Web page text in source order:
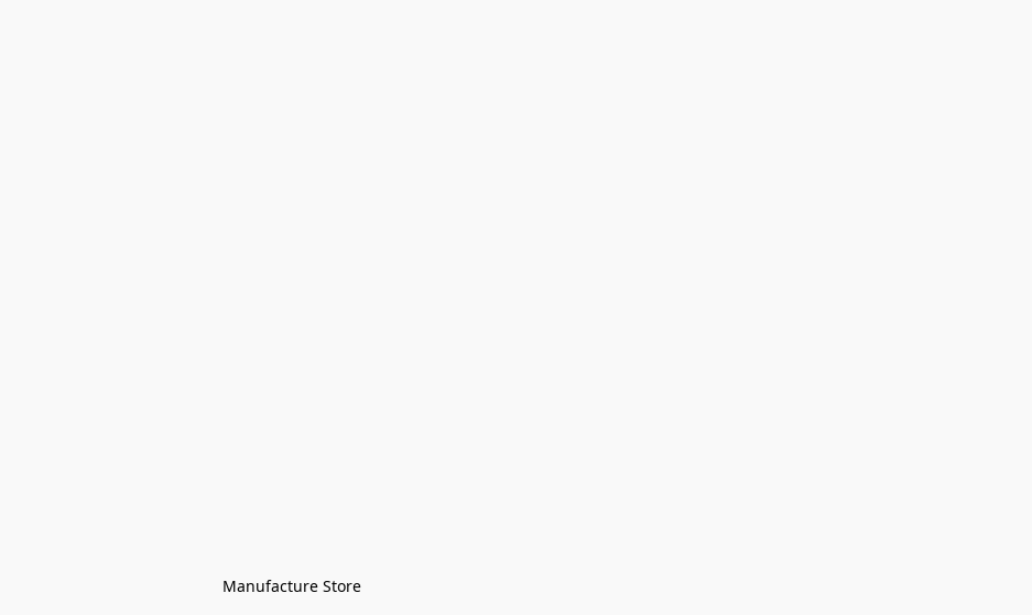
Manufacture Store